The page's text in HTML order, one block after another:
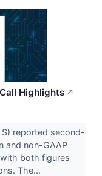
Highlights ↗
reported second-
and non-GAAP
both figures
The...